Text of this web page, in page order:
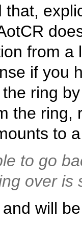
that,
from a
if you
ring
the ring,
to
to go
over is
will